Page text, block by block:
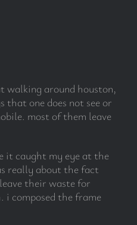
Search
for:
walking around houston,
that one does not see or
most of them leave
it caught my eye at the
really about the fact
their waste for
i composed the frame